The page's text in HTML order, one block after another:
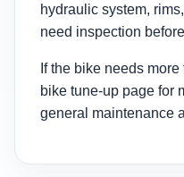
hydraulic system,
need inspection
If the bike needs
bike tune-up page for
general maintenance